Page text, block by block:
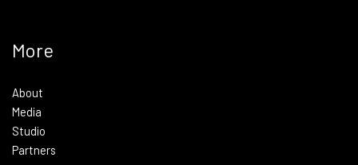
More
About
Media
Studio
Partners